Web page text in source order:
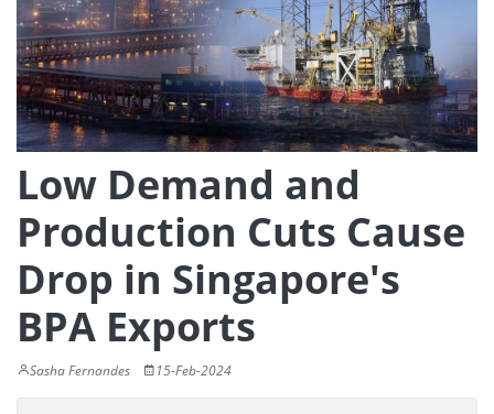
Low Demand and
Production Cuts Cause
Drop in Singapore's
BPA Exports
Sasha Fernandes 15-Feb-2024